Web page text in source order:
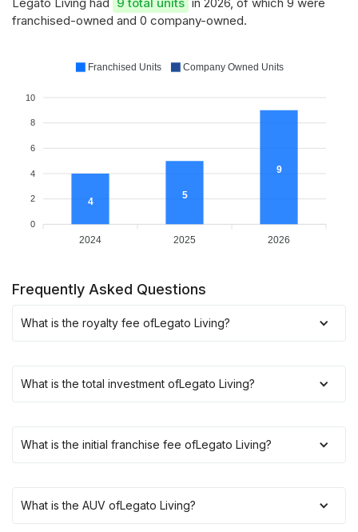
franchised-owned and 0 company-owned.
10
8
6
4
2
0
4
5
9
2024 2025 2026
Franchised Units Company Owned Units
Frequently Asked Questions
What is the royalty fee ofLegato Living?
What is the total investment ofLegato Living?
What is the initial franchise fee ofLegato Living?
What is the AUV ofLegato Living?